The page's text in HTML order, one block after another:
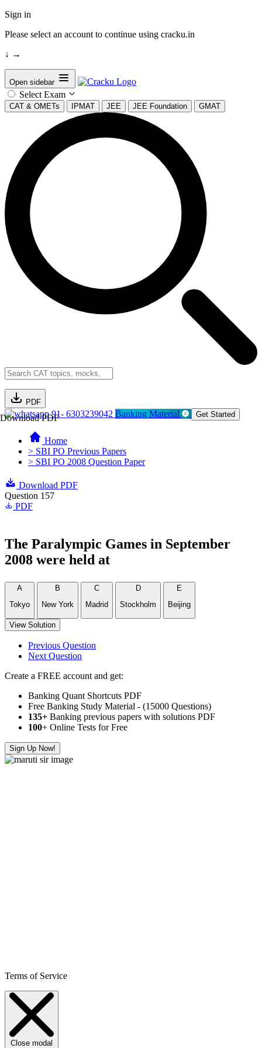
Sign in
Please select an account to continue using cracku.in
↓ →
Open sidebar
Select Exam
CAT & OMETs IPMAT JEE JEE Foundation GMAT
PDF
Download PDF91- 6303239042 Banking Material Get Started
Home
> SBI PO Previous Papers
> SBI PO 2008 Question Paper
Download PDF
Question 157
PDF
The Paralympic Games in September
2008 were held at
A
Tokyo
B
New York
C
Madrid
D
Stockholm
E
Beijing
View Solution
Previous Question
Next Question
Create a FREE account and get:
Banking Quant Shortcuts PDF
Free Banking Study Material - (15000 Questions)
135+ Banking previous papers with solutions PDF
100+ Online Tests for Free
Sign Up Now!
Terms of Service
Close modal